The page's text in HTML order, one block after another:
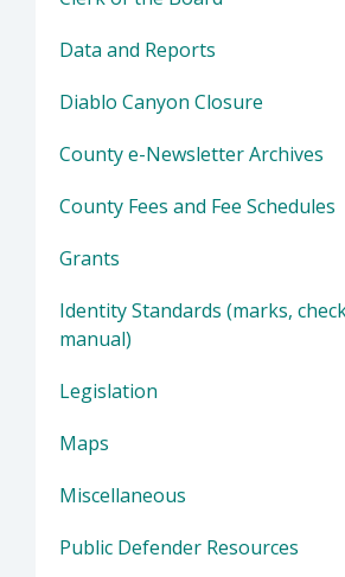
Data and Reports
Diablo Canyon Closure
County e-Newsletter Archives
County Fees and Fee Schedules
Grants
Identity Standards (marks,
manual)
Legislation
Maps
Miscellaneous
Public Defender Resources